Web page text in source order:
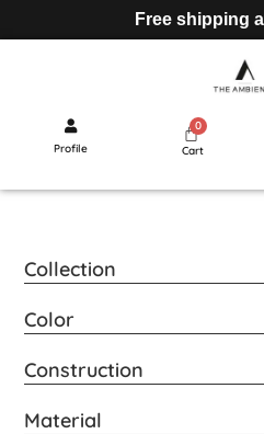
Free shipping
Profile Cart
Collection
Color
Construction
Material